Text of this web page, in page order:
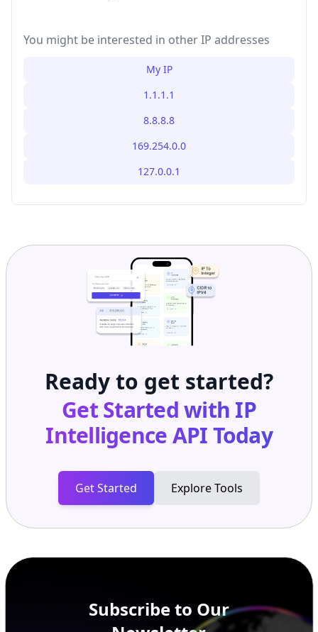
You might be interested in other IP addresses
My IP
1.1.1.1
8.8.8.8
169.254.0.0
127.0.0.1
Ready to get started?
Get Started with IP
Intelligence APIToday
Get Started Explore Tools
Subscribe to Our